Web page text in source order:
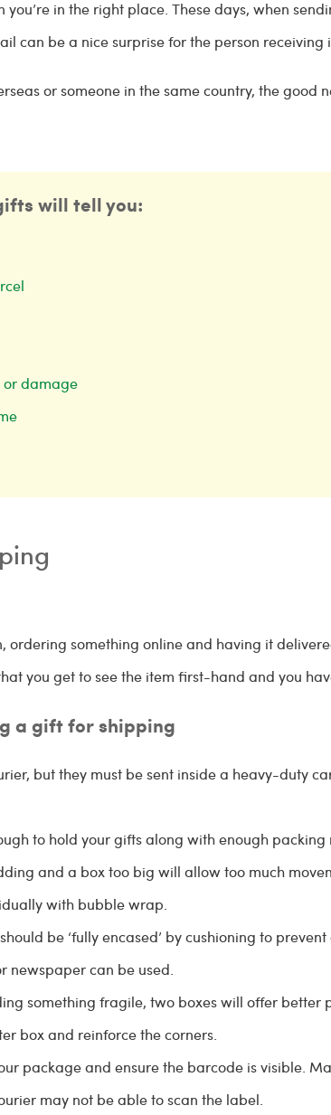
in the right place. These days, when
can be a nice surprise for the person
or someone in the same country, the good
will tell you:
or damage
ordering something online and having it
you get to see the item first-hand and you
a gift for shipping
but they must be sent inside a heavy-duty
to hold your gifts along with enough
and a box too big will allow too much
with bubble wrap.
be ‘fully encased’ by cushioning to
newspaper can be used.
something fragile, two boxes will offer better
box and reinforce the corners.
package and ensure the barcode is visible.
may not be able to scan the label.